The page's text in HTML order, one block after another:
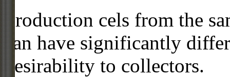
Production cels from the
can have significantly
desirability to collectors.